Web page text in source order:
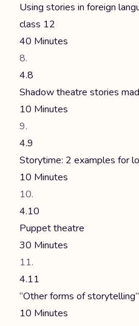
Using stories in foreign
class 12
40 Minutes
4.8
Shadow theatre stories
10 Minutes
4.9
Storytime: 2 examples for
10 Minutes
4.10
Puppet theatre
30 Minutes
4.11
“Other forms of
10 Minutes